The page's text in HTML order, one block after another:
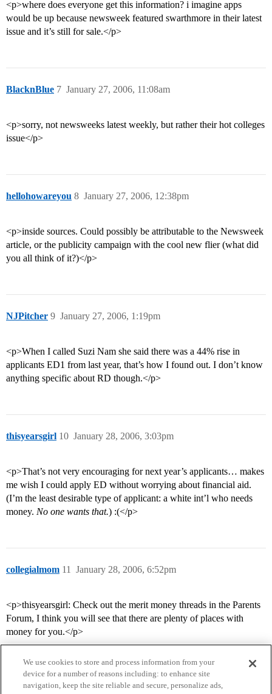
<p>where does everyone get this information? i imagine apps
would be up because newsweek featured swarthmore in their latest
issue and it’s still for sale.</p>
BlacknBlue January 27, 2006, 11:08am
7
<p>sorry, not newsweeks latest weekly, but rather their hot colleges
issue</p>
hellohowareyou January 27, 2006, 12:38pm
8
<p>inside sources. Could possibly be attributable to the Newsweek
article, or the publicity campaign with the cool new flier (what did
you all think of it?)</p>
NJPitcher January 27, 2006, 1:19pm
9
<p>When I called Suzi Nam she said there was a 44% rise in
applicants ED1 from last year, that’s how I found out. I don’t know
anything specific about RD though.</p>
thisyearsgirl January 28, 2006, 3:03pm
10
<p>That’s not very encouraging for next year’s applicants… makes
me wish I could apply ED without worrying about financial aid.
(I’m the least desirable type of applicant: a white int’l who needs
money. No one wants that.) :(</p>
collegialmom January 28, 2006, 6:52pm
11
<p>thisyearsgirl: Check out the merit money threads in the Parents
Forum, I think you will see that there are plenty of places with
money for you.</p>
We use cookies to store and process information from your
device for a number of reasons including: to enhance site
navigation, keep the site reliable and secure, personalize ads,